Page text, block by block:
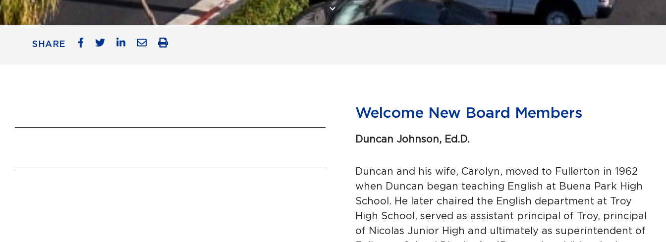
SHARE
Welcome New Board Members
Duncan Johnson, Ed.D.
Duncan and his wife, Carolyn, moved to Fullerton in 1962
when Duncan began teaching English at Buena Park High
School. He later chaired the English department at Troy
High School, served as assistant principal of Troy, principal
of Nicolas Junior High and ultimately as superintendent of